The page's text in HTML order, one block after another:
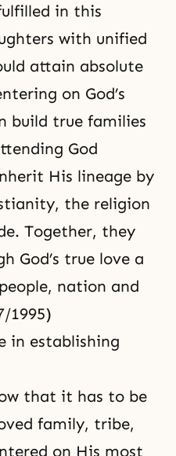
in this
with unified
attain absolute
on God’s
build true families
God
His lineage by
the religion
Together, they
God’s true love a
nation and
1995)
in establishing
that it has to be
family, tribe,
on His most